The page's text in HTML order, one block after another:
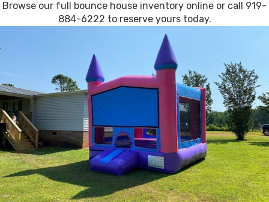
Browse our full bounce house inventory online or call 919-
884-6222 to reserve yours today.